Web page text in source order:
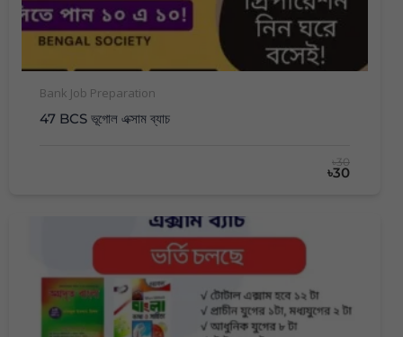
Bank Job Preparation
47 BCS ভূগোল এক্সাম ব্যাচ
৳30
৳30